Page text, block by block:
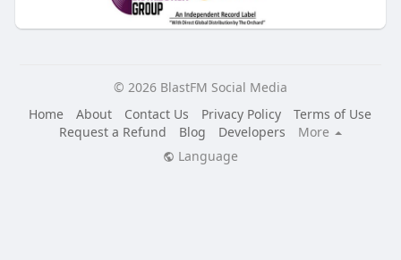
© 2026 BlastFM Social Media
Home
About Contact Us Privacy Policy
Terms of Use
Request a Refund
Blog Developers
More
Language